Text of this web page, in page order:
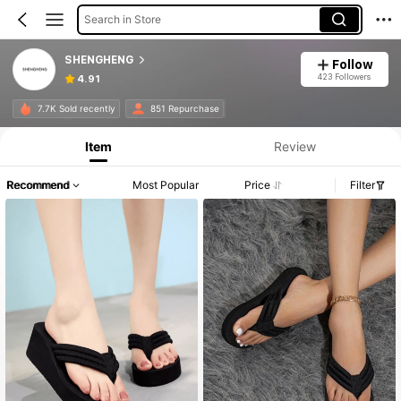
Search in Store
SHENGHENG
4.91
Follow
423 Followers
7.7K Sold recently 851 Repurchase
Item Review
Recommend Most Popular Price Filter